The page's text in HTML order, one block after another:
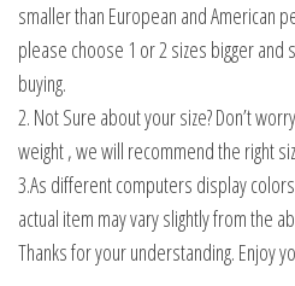
smaller than European and American
please choose 1 or 2 sizes bigger and
buying.
2. Not Sure about your size? Don’t
weight , we will recommend the right
3.As different computers display
actual item may vary slightly from the
Thanks for your understanding. Enjoy